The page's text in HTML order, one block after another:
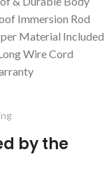
Immersion Rod
Material Included
Wire Cord
by the